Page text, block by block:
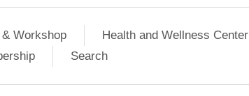
Workshop
Health and Wellness Center
Search